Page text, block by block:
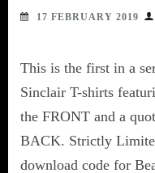
17 FEBRUARY 2019
This is the first in a
Sinclair T-shirts
the FRONT and a
BACK. Strictly
download code for